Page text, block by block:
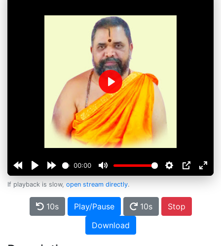
00:00
Play
If playback is slow, open stream directly.
10s Play/Pause 10s
Stop
Download